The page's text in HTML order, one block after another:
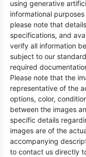
using generative
informational
please note that
specifications, and
verify all information
subject to our
required
Please note that the
representative of the
options, color,
between the images
specific details
images are of the
accompanying
to contact us directly